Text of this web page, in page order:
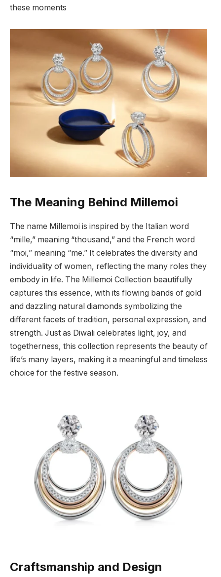
these moments
The Meaning Behind Millemoi
The name Millemoi is inspired by the Italian word
“mille,” meaning “thousand,” and the French word
“moi,” meaning “me.” It celebrates the diversity and
individuality of women, reflecting the many roles they
embody in life. The Millemoi Collection beautifully
captures this essence, with its flowing bands of gold
and dazzling natural diamonds symbolizing the
different facets of tradition, personal expression, and
strength. Just as Diwali celebrates light, joy, and
togetherness, this collection represents the beauty of
life’s many layers, making it a meaningful and timeless
choice for the festive season.
Craftsmanship and Design